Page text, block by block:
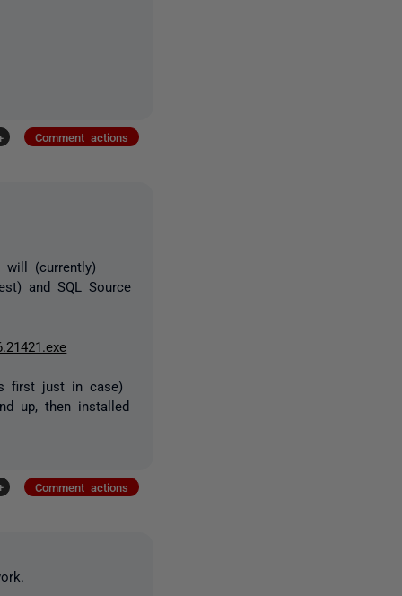
Comment actions
will (currently)
and SQL Source
first just in case)
up, then installed
Comment actions